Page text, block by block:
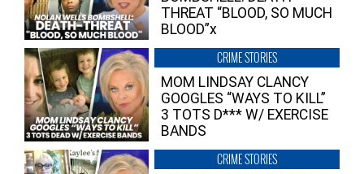
THREAT “BLOOD, SO MUCH
BLOOD”x
CRIME STORIES
MOM LINDSAY CLANCY
GOOGLES “WAYS TO KILL”
3 TOTS D*** W/ EXERCISE
BANDS
CRIME STORIES